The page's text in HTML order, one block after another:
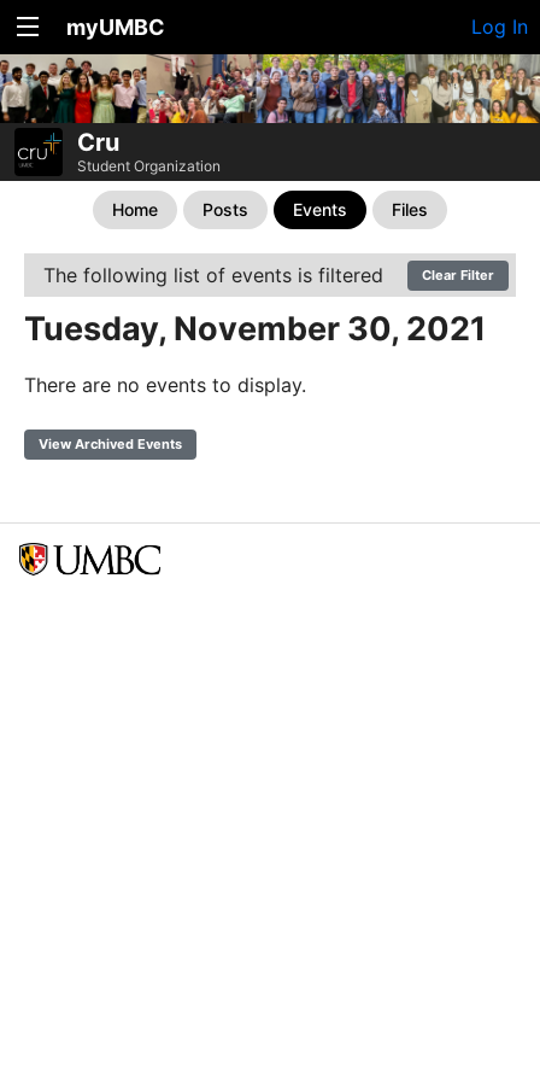
myUMBC Log In
Cru
Student Organization
Home Posts Events Files
The following list of events is filtered Clear Filter
Tuesday, November 30, 2021
There are no events to display.
View Archived Events